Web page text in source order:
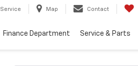
Service Map Contact
Finance Department Service & Parts